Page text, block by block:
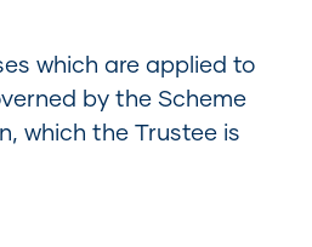
which are applied to
by the Scheme
which the Trustee is